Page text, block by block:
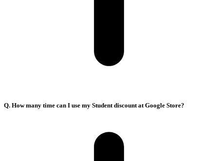
Q. How many time can I use my Student discount at Google Store?